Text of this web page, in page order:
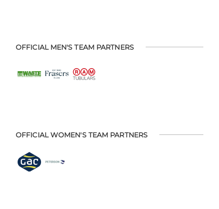
OFFICIAL MEN'S TEAM PARTNERS
OFFICIAL WOMEN'S TEAM PARTNERS